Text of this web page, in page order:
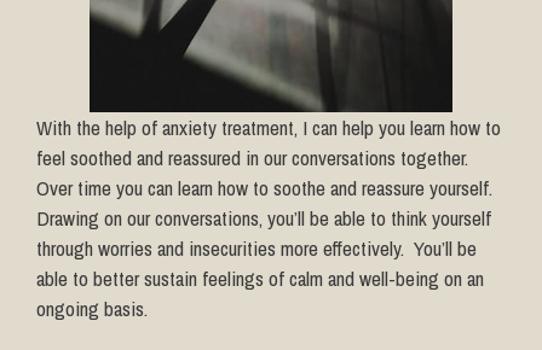
With the help of anxiety treatment, I can help you learn how to
feel soothed and reassured in our conversations together.
Over time you can learn how to soothe and reassure yourself.
Drawing on our conversations, you’ll be able to think yourself
through worries and insecurities more effectively. You’ll be
able to better sustain feelings of calm and well-being on an
ongoing basis.